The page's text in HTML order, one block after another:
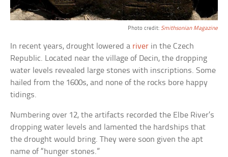
Photo credit: Smithsonian Magazine
In recent years, drought lowered a river in the Czech
Republic. Located near the village of Decin, the dropping
water levels revealed large stones with inscriptions. Some
hailed from the 1600s, and none of the rocks bore happy
tidings.
Numbering over 12, the artifacts recorded the Elbe River’s
dropping water levels and lamented the hardships that
the drought would bring. They were soon given the apt
name of “hunger stones.”